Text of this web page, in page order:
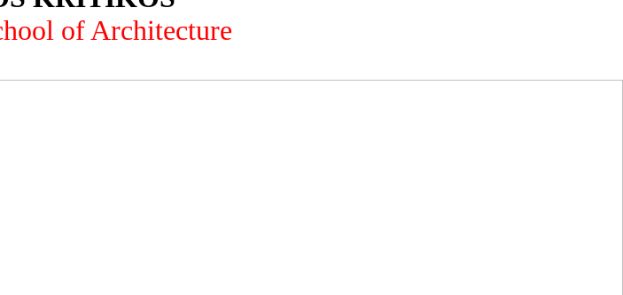
of Architecture